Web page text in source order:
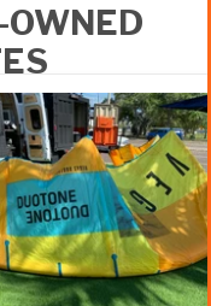
OWNED